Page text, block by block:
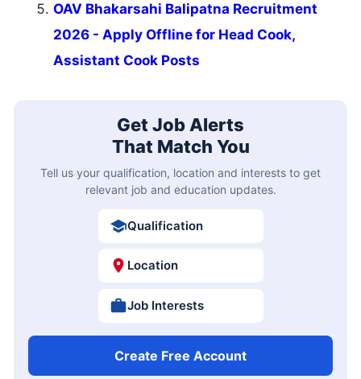
OAV Bhakarsahi Balipatna Recruitment
2026 - Apply Offline for Head Cook,
Assistant Cook Posts
Get Job Alerts
That Match You
Tell us your qualification, location and interests to get
relevant job and education updates.
Qualification
Location
Job Interests
Create Free Account